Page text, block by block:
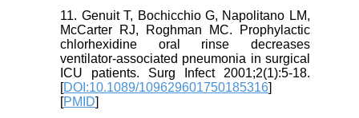
11. Genuit T, Bochicchio G, Napolitano LM,
McCarter RJ, Roghman MC. Prophylactic
chlorhexidine oral rinse decreases
ventilator-associated pneumonia in surgical
ICU patients. Surg Infect 2001;2(1):5-18.
[DOI:10.1089/109629601750185316]
[PMID]